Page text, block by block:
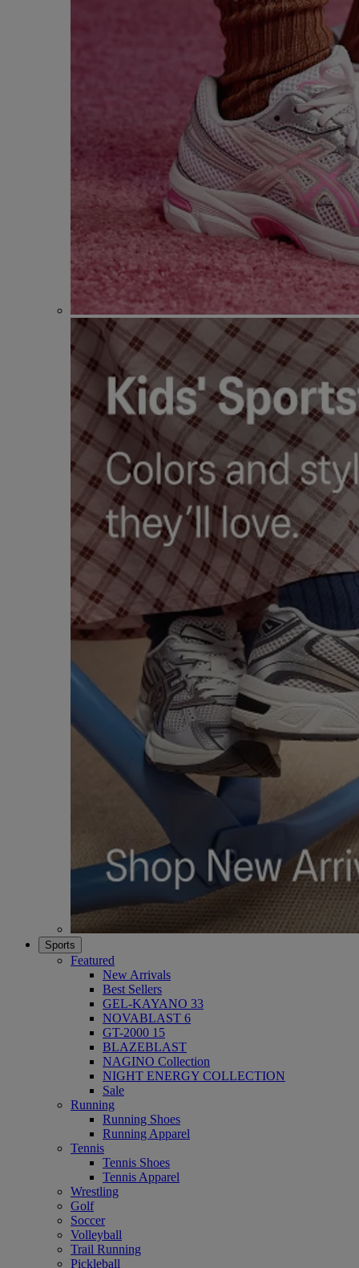
Sports
Featured
New Arrivals
Best Sellers
GEL-KAYANO 33
NOVABLAST 6
GT-2000 15
BLAZEBLAST
NAGINO Collection
NIGHT ENERGY COLLECTION
Sale
Running
Running Shoes
Running Apparel
Tennis
Tennis Shoes
Tennis Apparel
Wrestling
Golf
Soccer
Volleyball
Trail Running
Pickleball